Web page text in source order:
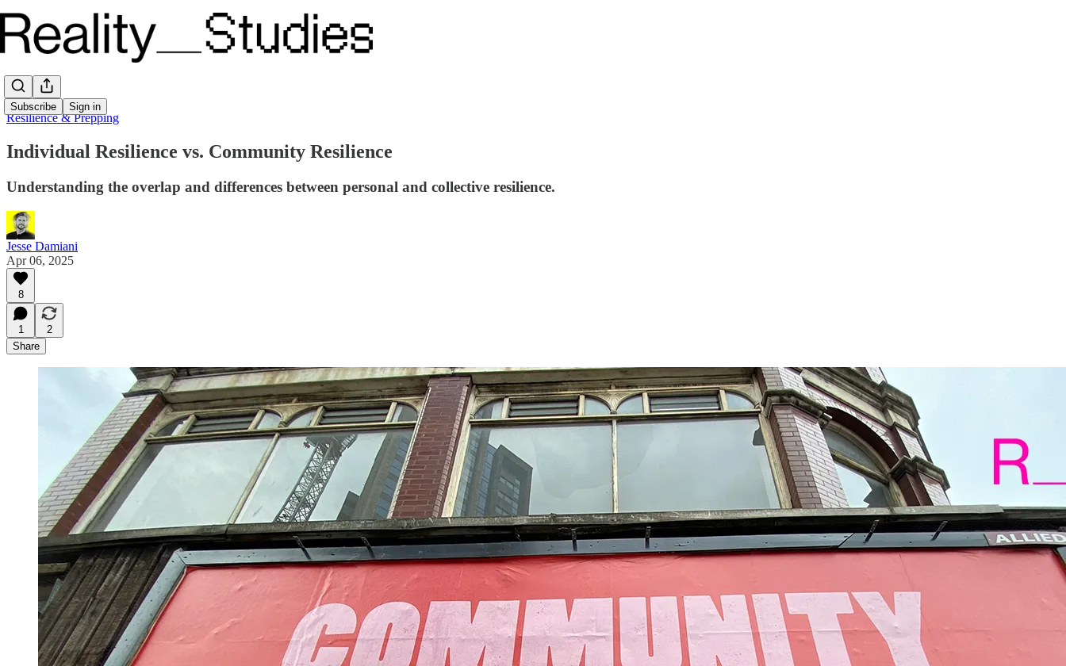
Subscribe Sign in
Resilience & Prepping
Individual Resilience vs. Community Resilience
Understanding the overlap and differences between personal and collective resilience.
Jesse Damiani
Apr 06, 2025
8
1
2
Share